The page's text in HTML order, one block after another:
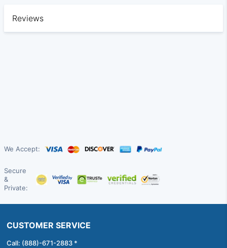
Reviews
We Accept:
Secure
&
Private:
CUSTOMER SERVICE
Call: (888)-671-2883 *